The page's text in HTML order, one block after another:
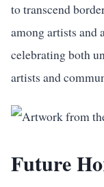
to transcend
among artists and
celebrating both
artists and
Future